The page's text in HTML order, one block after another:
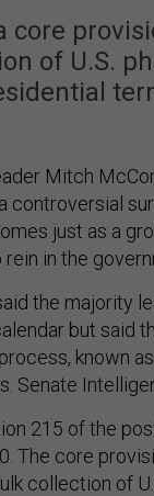
core
of U.S.
Mitch
controversial
just as a
in the
the majority
but said
known
Senate
215 of the
The core
collection of